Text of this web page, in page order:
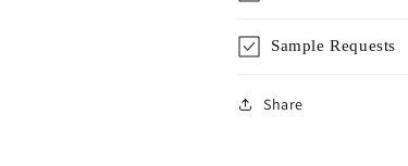
Sample Requests
Share